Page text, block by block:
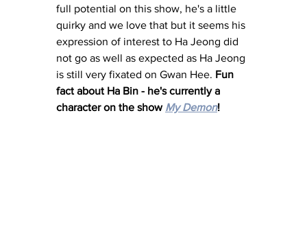
full potential on this show, he's a little
quirky and we love that but it seems his
expression of interest to Ha Jeong did
not go as well as expected as Ha Jeong
is still very fixated on Gwan Hee. Fun
fact about Ha Bin - he's currently a
character on the show My Demon!